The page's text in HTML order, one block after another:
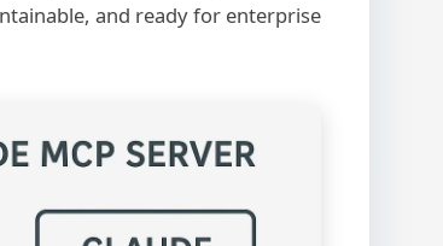
and ready for enterprise